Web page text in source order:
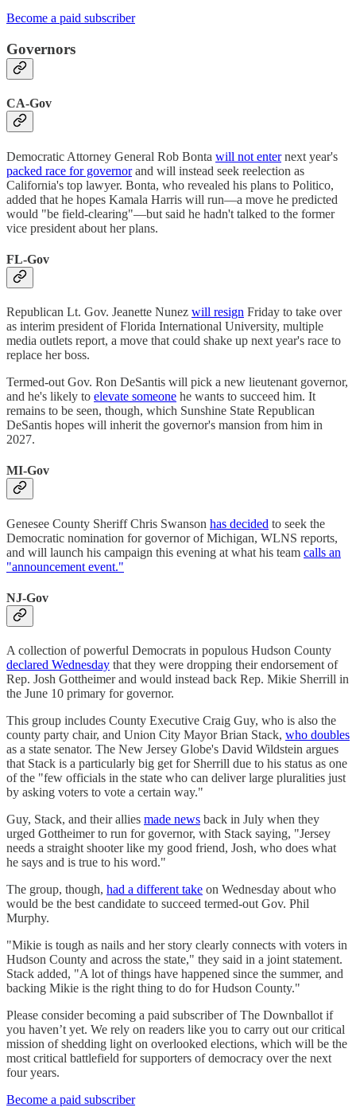
Become a paid subscriber
Governors
CA-Gov
Democratic Attorney General Rob Bonta will not enternext year's
packed race for governorand will instead seek reelection as
California's top lawyer. Bonta, who revealed his plans to Politico,
added that he hopes Kamala Harris will run—a move he predicted
would "be field-clearing"—but said he hadn't talked to the former
vice president about her plans.
FL-Gov
Republican Lt. Gov. Jeanette Nunez will resign Friday to take over
as interim president of Florida International University, multiple
media outlets report, a move that could shake up next year's race to
replace her boss.
Termed-out Gov. Ron DeSantis will pick a new lieutenant governor,
and he's likely to elevate someone he wants to succeed him. It
remains to be seen, though, which Sunshine State Republican
DeSantis hopes will inherit the governor's mansion from him in
2027.
MI-Gov
Genesee County Sheriff Chris Swanson has decided to seek the
Democratic nomination for governor of Michigan, WLNS reports,
and will launch his campaign this evening at what his team calls an
"announcement event."
NJ-Gov
A collection of powerful Democrats in populous Hudson County
declared Wednesday that they were dropping their endorsement of
Rep. Josh Gottheimer and would instead back Rep. Mikie Sherrill in
the June 10 primary for governor.
This group includes County Executive Craig Guy, who is also the
county party chair, and Union City Mayor Brian Stack, who doubles
as a state senator. The New Jersey Globe's David Wildstein argues
that Stack is a particularly big get for Sherrill due to his status as one
of the "few officials in the state who can deliver large pluralities just
by asking voters to vote a certain way."
Guy, Stack, and their allies made news back in July when they
urged Gottheimer to run for governor, with Stack saying, "Jersey
needs a straight shooter like my good friend, Josh, who does what
he says and is true to his word."
The group, though, had a different take on Wednesday about who
would be the best candidate to succeed termed-out Gov. Phil
Murphy.
"Mikie is tough as nails and her story clearly connects with voters in
Hudson County and across the state," they said in a joint statement.
Stack added, "A lot of things have happened since the summer, and
backing Mikie is the right thing to do for Hudson County."
Please consider becoming a paid subscriber of The Downballot if
you haven’t yet. We rely on readers like you to carry out our critical
mission of shedding light on overlooked elections, which will be the
most critical battlefield for supporters of democracy over the next
four years.
Become a paid subscriber